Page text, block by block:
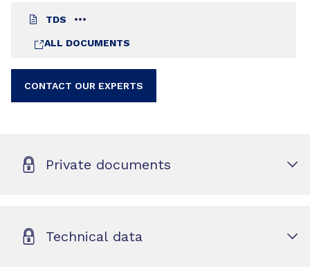
TDS
ALL DOCUMENTS
CONTACT OUR EXPERTS
Private documents
Technical data